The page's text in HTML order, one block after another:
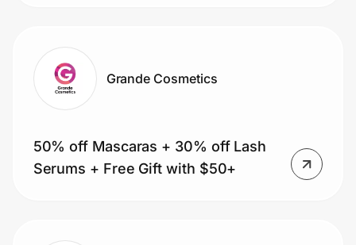
Grande Cosmetics
50% off Mascaras + 30% off Lash
Serums + Free Gift with $50+